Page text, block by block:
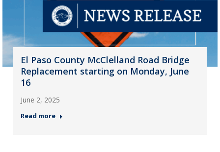
El Paso County McClelland Road Bridge
Replacement starting on Monday, June
16
June 2, 2025
Read more